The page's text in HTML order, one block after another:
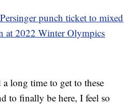
punch ticket to mixed
at 2022 Winter Olympics
long time to get to these
to finally be here, I feel so